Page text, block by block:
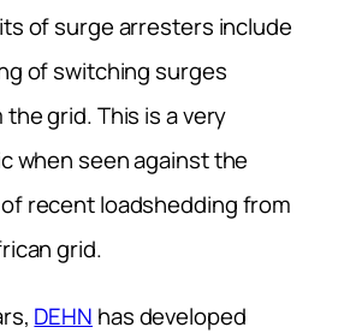
of surge arresters include
of switching surges
grid. This is a very
when seen against the
recent loadshedding from
grid.
DEHN has developed